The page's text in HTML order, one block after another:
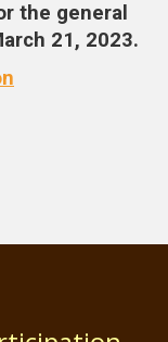
the general
21, 2023.